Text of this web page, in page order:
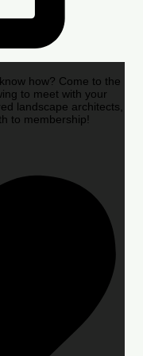
how? Come to the
to meet with your
landscape architects,
to membership!